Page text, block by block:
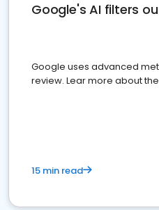
Google's AI filters
Google uses advanced
review. Lear more about
15 min read